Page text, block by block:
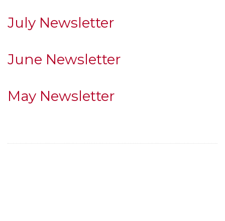
July Newsletter
June Newsletter
May Newsletter